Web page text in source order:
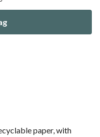
paper, with